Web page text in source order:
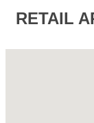
RETAIL